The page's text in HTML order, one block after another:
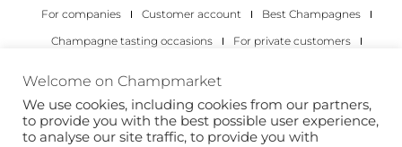
For companies
Customer account
Best Champagnes
Champagne tasting occasions
For private customers
Copyright 2022 © all rights reserved. Champmarket.
Welcome on Champmarket
We use cookies, including cookies from our partners,
to provide you with the best possible user experience,
to analyse our site traffic, to provide you with